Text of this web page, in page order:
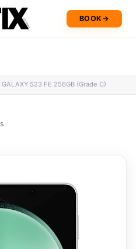
BOOK →
S23 FE 256GB (Grade C)